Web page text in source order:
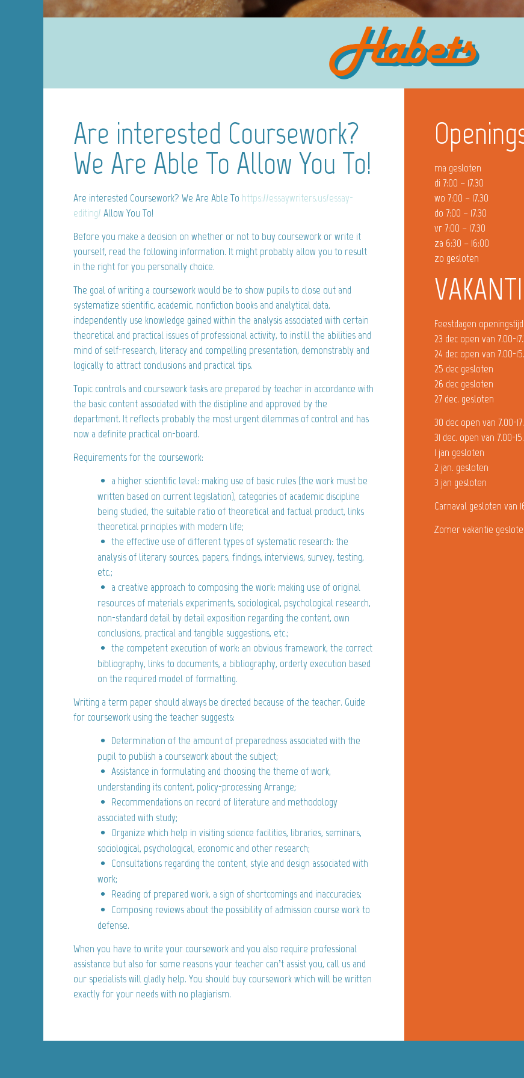
Are interested Coursework?
We Are Able To Allow You To!
Are interested Coursework? We Are Able To https://essaywriters.us/essay-
editing/ Allow You To!
Before you make a decision on whether or not to buy coursework or write it
yourself, read the following information. It might probably allow you to result
in the right for you personally choice.
The goal of writing a coursework would be to show pupils to close out and
systematize scientific, academic, nonfiction books and analytical data,
independently use knowledge gained within the analysis associated with certain
theoretical and practical issues of professional activity, to instill the abilities and
mind of self-research, literacy and compelling presentation, demonstrably and
logically to attract conclusions and practical tips.
Topic controls and coursework tasks are prepared by teacher in accordance with
the basic content associated with the discipline and approved by the
department. It reflects probably the most urgent dilemmas of control and has
now a definite practical on-board.
Requirements for the coursework:
a higher scientific level: making use of basic rules (the work must be
written based on current legislation), categories of academic discipline
being studied, the suitable ratio of theoretical and factual product, links
theoretical principles with modern life;
the effective use of different types of systematic research: the
analysis of literary sources, papers, findings, interviews, survey, testing,
etc.;
a creative approach to composing the work: making use of original
resources of materials experiments, sociological, psychological research,
non-standard detail by detail exposition regarding the content, own
conclusions, practical and tangible suggestions, etc.;
the competent execution of work: an obvious framework, the correct
bibliography, links to documents, a bibliography, orderly execution based
on the required model of formatting.
Writing a term paper should always be directed because of the teacher. Guide
for coursework using the teacher suggests:
Determination of the amount of preparedness associated with the
pupil to publish a coursework about the subject;
Assistance in formulating and choosing the theme of work,
understanding its content, policy-processing Arrange;
Recommendations on record of literature and methodology
associated with study;
Organize which help in visiting science facilities, libraries, seminars,
sociological, psychological, economic and other research;
Consultations regarding the content, style and design associated with
work;
Reading of prepared work, a sign of shortcomings and inaccuracies;
Composing reviews about the possibility of admission course work to
defense.
When you have to write your coursework and you also require professional
assistance but also for some reasons your teacher can’t assist you, call us and
our specialists will gladly help. You should buy coursework which will be written
exactly for your needs with no plagiarism.
ma gesloten
di 7:00 – 17.30
wo 7:00 – 17.30
do 7:00 – 17.30
vr 7:00 – 17.30
za 6:30 – 16:00
zo gesloten
Feestdagen
23 dec open van 7.00-
24 dec open van 7.00-
25 dec gesloten
26 dec gesloten
27 dec. gesloten
30 dec open van 7.00-
31 dec. open van 7.00-
1 jan gesloten
2 jan. gesloten
3 jan gesloten
Carnaval gesloten van
Zomer vakantie